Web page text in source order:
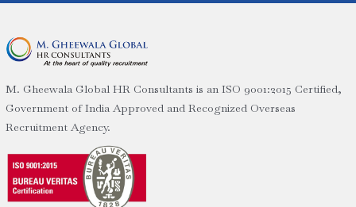
M. Gheewala Global HR Consultants is an ISO 9001:2015 Certified,
Government of India Approved and Recognized Overseas
Recruitment Agency.